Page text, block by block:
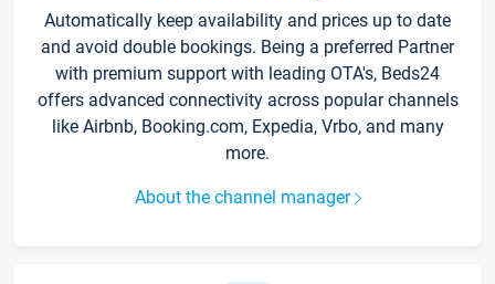
Automatically keep availability and prices up to date
and avoid double bookings. Being a preferred Partner
with premium support with leading OTA's, Beds24
offers advanced connectivity across popular channels
like Airbnb, Booking.com, Expedia, Vrbo, and many
more.
About the channel manager